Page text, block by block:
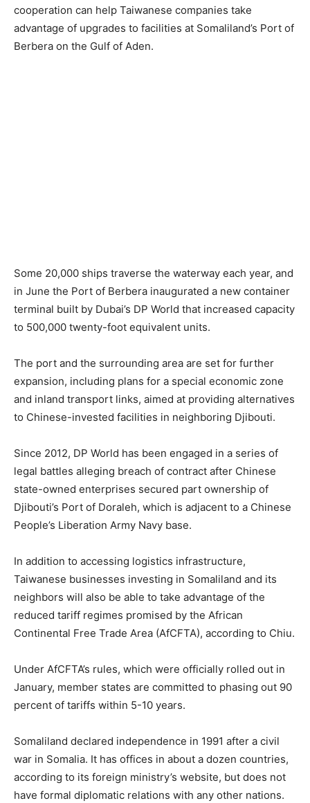
cooperation can help Taiwanese companies take
advantage of upgrades to facilities at Somaliland’s Port of
Berbera on the Gulf of Aden.
Some 20,000 ships traverse the waterway each year, and
in June the Port of Berbera inaugurated a new container
terminal built by Dubai’s DP World that increased capacity
to 500,000 twenty-foot equivalent units.
The port and the surrounding area are set for further
expansion, including plans for a special economic zone
and inland transport links, aimed at providing alternatives
to Chinese-invested facilities in neighboring Djibouti.
Since 2012, DP World has been engaged in a series of
legal battles alleging breach of contract after Chinese
state-owned enterprises secured part ownership of
Djibouti’s Port of Doraleh, which is adjacent to a Chinese
People’s Liberation Army Navy base.
In addition to accessing logistics infrastructure,
Taiwanese businesses investing in Somaliland and its
neighbors will also be able to take advantage of the
reduced tariff regimes promised by the African
Continental Free Trade Area (AfCFTA), according to Chiu.
Under AfCFTA’s rules, which were officially rolled out in
January, member states are committed to phasing out 90
percent of tariffs within 5-10 years.
Somaliland declared independence in 1991 after a civil
war in Somalia. It has offices in about a dozen countries,
according to its foreign ministry’s website, but does not
have formal diplomatic relations with any other nations.